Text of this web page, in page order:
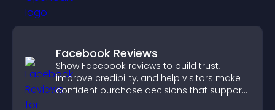
Facebook Reviews
Show Facebook reviews to build trust,
improve credibility, and help visitors make
confident purchase decisions that support